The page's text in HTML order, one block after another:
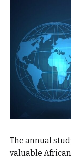
The annual
valuable